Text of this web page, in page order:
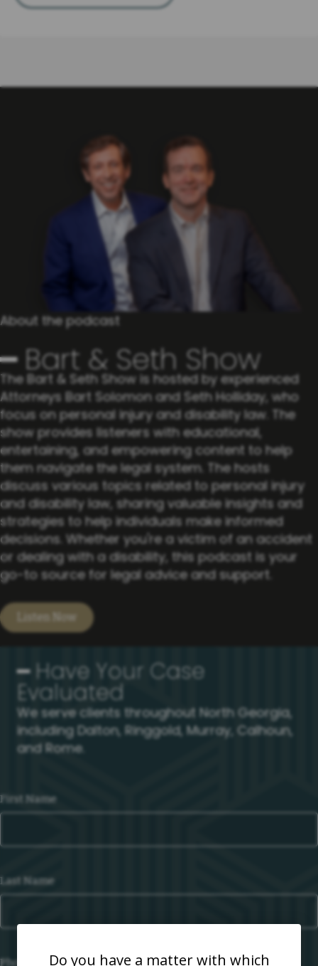
About the po​dcast
━ Bart & Seth Show
The Bart & Seth Show is hosted by experienced
Attorneys Bart ​Solomon and Seth Holliday, who
focus on personal injury and ​disability law. The
show provides listeners with educational, ​
entertaining, and empowering content to help
them navigate the ​legal system. The hosts
discuss various topics related to personal ​injury
and disability law, sharing valuable insights and
strategies ​to help individuals make informed
decisions. Whether you're a ​victim of an accident
or dealing with a disability, this podcast is ​your
go-to source for legal advice and support.
Listen Now
━ Have Your Case
Evaluated
We serve clients throughout North Georgia,
including Dalton, Ringgold, Murray, Calhoun,
and Rome.
First Name
Last Name
Phone Do you have a matter with which